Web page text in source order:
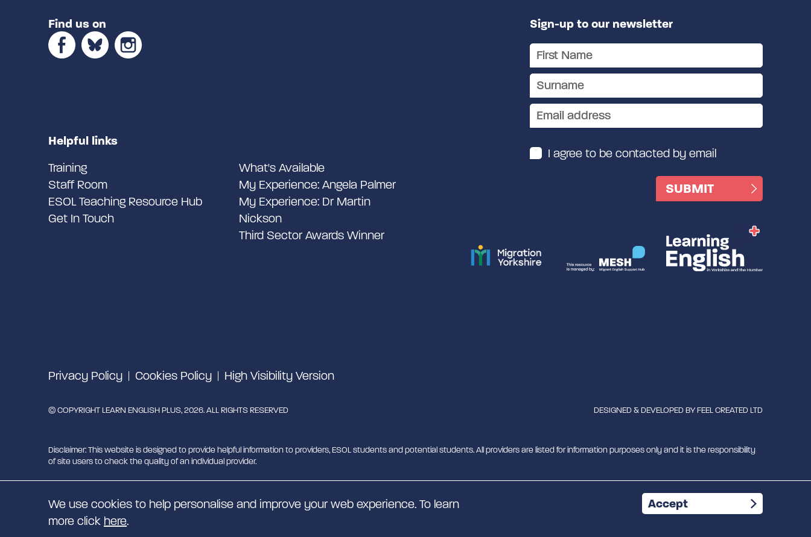
Find us on
Helpful links
Training
Staff Room
ESOL Teaching Resource Hub
Get In Touch
What's Available
My Experience: Angela Palmer
My Experience: Dr Martin
Nickson
Third Sector Awards Winner
Sign-up to our newsletter
I agree to be contacted by email
Privacy Policy Cookies Policy High Visibility Version
© COPYRIGHT LEARN ENGLISH PLUS, 2026. ALL RIGHTS RESERVED DESIGNED & DEVELOPED BYFEEL CREATED LTD
Disclaimer: This website is designed to provide helpful information to providers, ESOL students and potential students. All providers are listed for information purposes only and it is the responsibility
of site users to check the quality of an individual provider.
We use cookies to help personalise and improve your web experience. To learn
more click here.
Accept